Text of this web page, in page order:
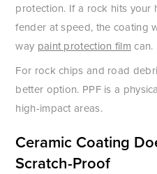
protection. If a rock hits your
fender at speed, the coating
way paint protection film can.
For rock chips and road
better option. PPF is a
high-impact areas.
Ceramic Coating
Scratch-Proof